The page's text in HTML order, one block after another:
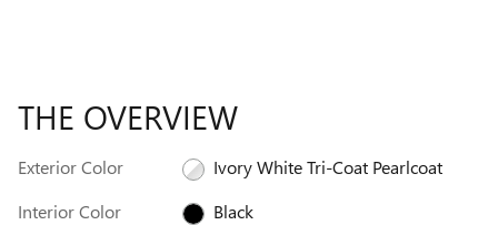
THE OVERVIEW
Exterior Color
Ivory White Tri-Coat Pearlcoat
Interior Color
Black